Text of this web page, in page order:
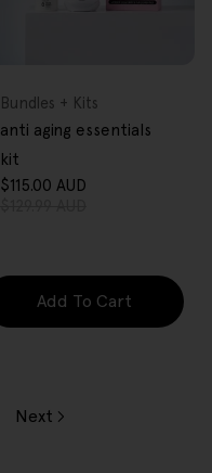
Type:
Bundles + Kits
anti aging essentials
kit
$115.00 AUD
Add To Cart
Next